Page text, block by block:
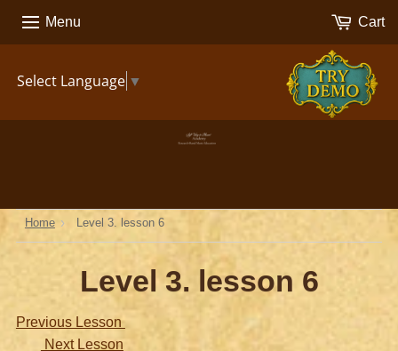
Select Language ▼
TRY
DEMO
Menu Cart
Home › Level 3. lesson 6
Level 3. lesson 6
Previous Lesson
Next Lesson